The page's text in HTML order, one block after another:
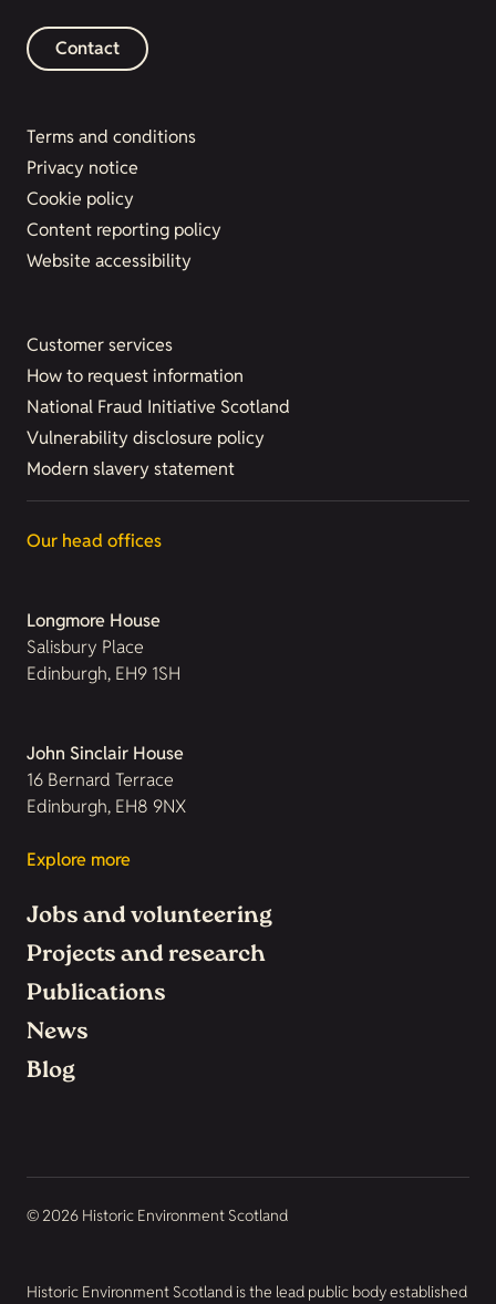
Contact
Terms and conditions
Privacy notice
Cookie policy
Content reporting policy
Website accessibility
Customer services
How to request information
National Fraud Initiative Scotland
Vulnerability disclosure policy
Modern slavery statement
Our head offices
Longmore House
Salisbury Place
Edinburgh, EH9 1SH
John Sinclair House
16 Bernard Terrace
Edinburgh, EH8 9NX
Explore more
Jobs and volunteering
Projects and research
Publications
News
Blog
© 2026 Historic Environment Scotland
Historic Environment Scotland is the lead public body established